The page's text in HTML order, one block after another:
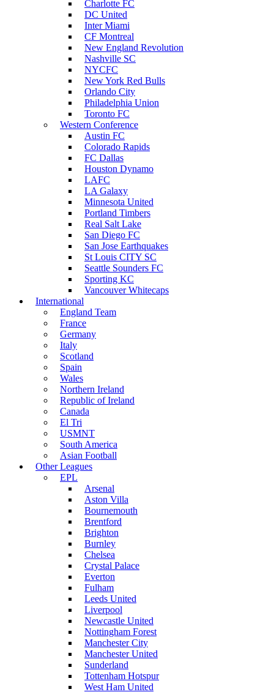
Charlotte FC
DC United
Inter Miami
CF Montreal
New England Revolution
Nashville SC
NYCFC
New York Red Bulls
Orlando City
Philadelphia Union
Toronto FC
Western Conference
Austin FC
Colorado Rapids
FC Dallas
Houston Dynamo
LAFC
LA Galaxy
Minnesota United
Portland Timbers
Real Salt Lake
San Diego FC
San Jose Earthquakes
St Louis CITY SC
Seattle Sounders FC
Sporting KC
Vancouver Whitecaps
International
England Team
France
Germany
Italy
Scotland
Spain
Wales
Northern Ireland
Republic of Ireland
Canada
El Tri
USMNT
South America
Asian Football
Other Leagues
EPL
Arsenal
Aston Villa
Bournemouth
Brentford
Brighton
Burnley
Chelsea
Crystal Palace
Everton
Fulham
Leeds United
Liverpool
Newcastle United
Nottingham Forest
Manchester City
Manchester United
Sunderland
Tottenham Hotspur
West Ham United